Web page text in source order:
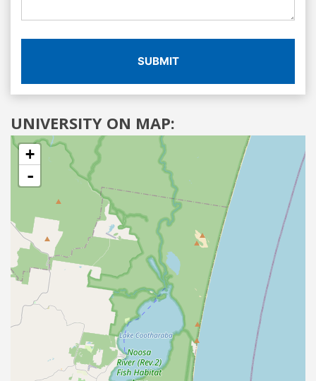
SUBMIT
UNIVERSITY ON MAP:
+
-